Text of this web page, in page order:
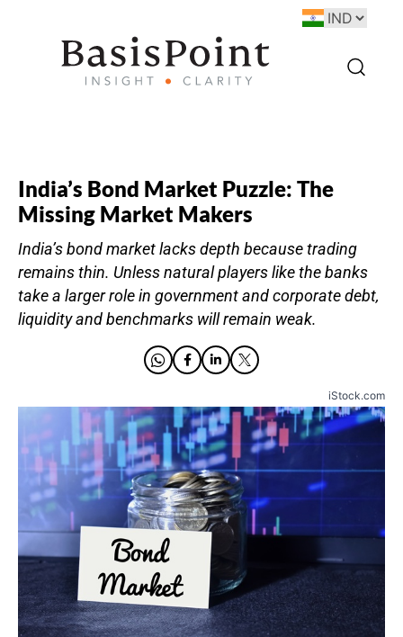
India’s Bond Market Puzzle: The
Missing Market Makers
India’s bond market lacks depth because trading
remains thin. Unless natural players like the banks
take a larger role in government and corporate debt,
liquidity and benchmarks will remain weak.
iStock.com